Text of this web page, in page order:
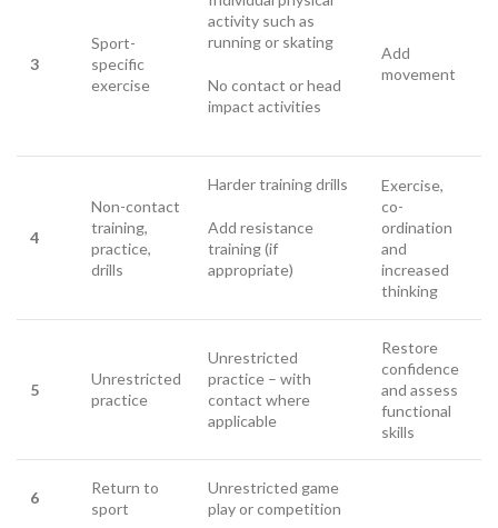
3
Sport-
specific
exercise
activity such as
running or skating
No contact or head
impact activities
Add
movement
4
Non-contact
training,
practice,
drills
Harder training drills
Add resistance
training (if
appropriate)
Exercise,
co-
ordination
and
increased
thinking
5
Unrestricted
practice
Unrestricted
practice – with
contact where
applicable
Restore
confidence
and assess
functional
skills
6
Return to
sport
Unrestricted game
play or competition